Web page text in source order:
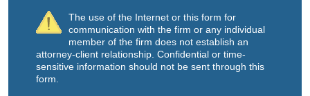
The use of the Internet or this form for
communication with the firm or any individual
member of the firm does not establish an
attorney-client relationship. Confidential or time-
sensitive information should not be sent through this
form.